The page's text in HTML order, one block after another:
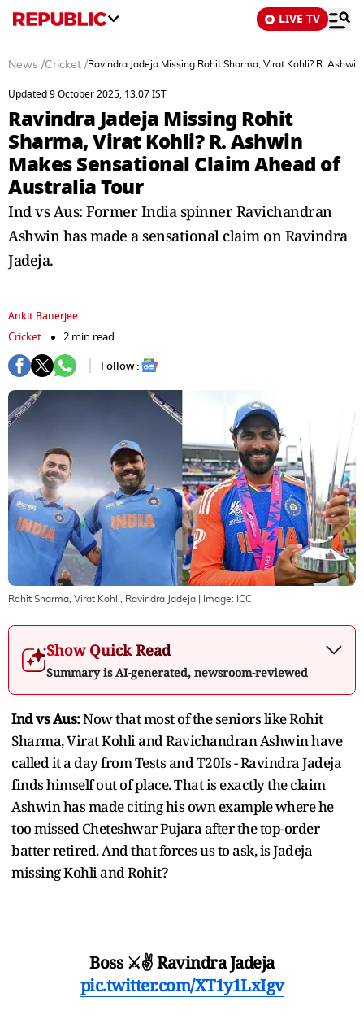
LIVE TV
News /Cricket /Ravindra Jadeja Missing Rohit Sharma, Virat Kohli? R.
Updated 9 October 2025, 13:07 IST
Ravindra Jadeja Missing Rohit
Sharma, Virat Kohli? R. Ashwin
Makes Sensational Claim Ahead of
Australia Tour
Ind vs Aus: Former India spinner Ravichandran
Ashwin has made a sensational claim on Ravindra
Jadeja.
Ankit Banerjee
Cricket
2 min read
Follow :
Rohit Sharma, Virat Kohli, Ravindra Jadeja | Image: ICC
Show Quick Read
Summary is AI-generated, newsroom-reviewed
Ind vs Aus:Now that most of the seniors like Rohit
Sharma, Virat Kohli and Ravichandran Ashwin have
called it a day from Tests and T20Is - Ravindra Jadeja
finds himself out of place. That is exactly the claim
Ashwin has made citing his own example where he
too missed Cheteshwar Pujara after the top-order
batter retired. And that forces us to ask, is Jadeja
missing Kohli and Rohit?
Boss ⚔️✌️ Ravindra Jadeja
pic.twitter.com/XT1y1LxIgv